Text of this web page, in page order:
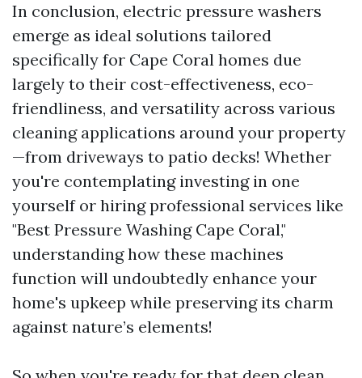
In conclusion, electric pressure washers
emerge as ideal solutions tailored
specifically for Cape Coral homes due
largely to their cost-effectiveness, eco-
friendliness, and versatility across various
cleaning applications around your property
—from driveways to patio decks! Whether
you're contemplating investing in one
yourself or hiring professional services like
"Best Pressure Washing Cape Coral,"
understanding how these machines
function will undoubtedly enhance your
home's upkeep while preserving its charm
against nature’s elements!